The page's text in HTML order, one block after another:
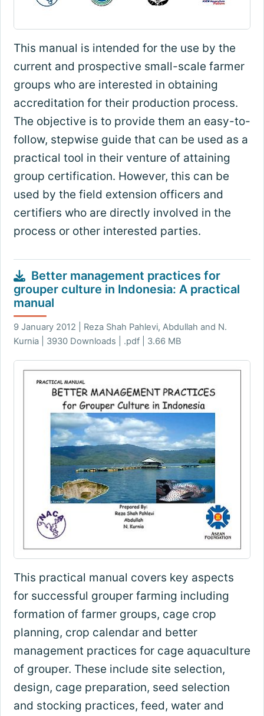
This manual is intended for the use by the
current and prospective small-scale farmer
groups who are interested in obtaining
accreditation for their production process.
The objective is to provide them an easy-to-
follow, stepwise guide that can be used as a
practical tool in their venture of attaining
group certification. However, this can be
used by the field extension officers and
certifiers who are directly involved in the
process or other interested parties.
Better management practices for
grouper culture in Indonesia: A practical
manual
9 January 2012 | Reza Shah Pahlevi, Abdullah and N.
Kurnia | 3930 Downloads | .pdf | 3.66 MB
This practical manual covers key aspects
for successful grouper farming including
formation of farmer groups, cage crop
planning, crop calendar and better
management practices for cage aquaculture
of grouper. These include site selection,
design, cage preparation, seed selection
and stocking practices, feed, water and